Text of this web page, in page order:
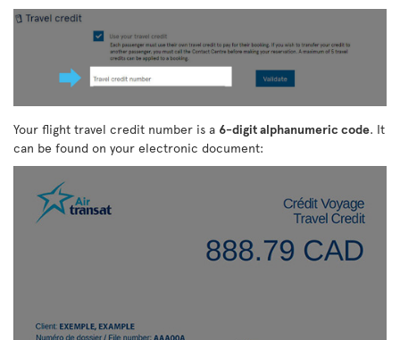
Your flight travel credit number is a 6-digit alphanumeric code. It
can be found on your electronic document: